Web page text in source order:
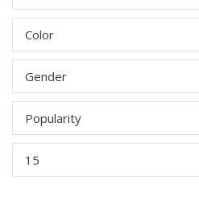
Color
Gender
Popularity
15